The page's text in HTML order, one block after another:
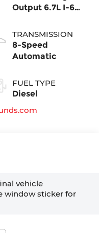
Output 6.7L I-6
VVT intercooled
turbo, diesel,
engine with
TRANSMISSION
8-Speed
Automatic
FUEL TYPE
Diesel
vehicle
window sticker for